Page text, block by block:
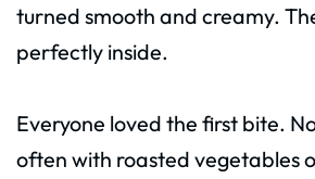
turned smooth and creamy.
perfectly inside.
Everyone loved the first bite.
often with roasted vegetables